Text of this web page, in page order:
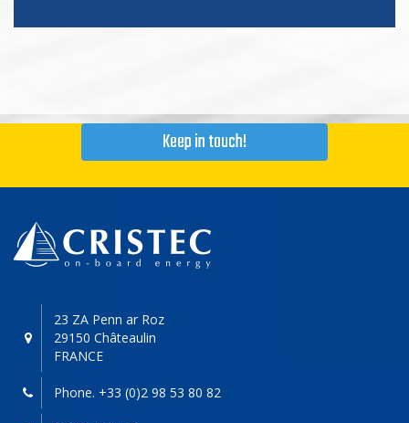
Keep in touch!
23 ZA Penn ar Roz
29150 Châteaulin
FRANCE
Phone. +33 (0)2 98 53 80 82